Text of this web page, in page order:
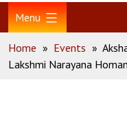
Menu
Home » Events »
Lakshmi Narayana